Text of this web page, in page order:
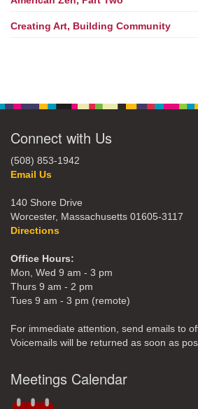
Creating Art, Building Community
Connect with Us
(508) 853-1942
Email Us
140 Shore Drive
Worcester, Massachusetts 01605-3117
Directions
Office Hours:
Mon, Wed 9 am - 3 pm
Thurs 9 am - 2 pm
Tues 9 am - 3 pm (remote)
For immediate attention, send emails to
Voicemails will be returned as soon as
Meetings Calendar